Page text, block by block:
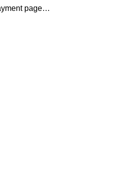
page…